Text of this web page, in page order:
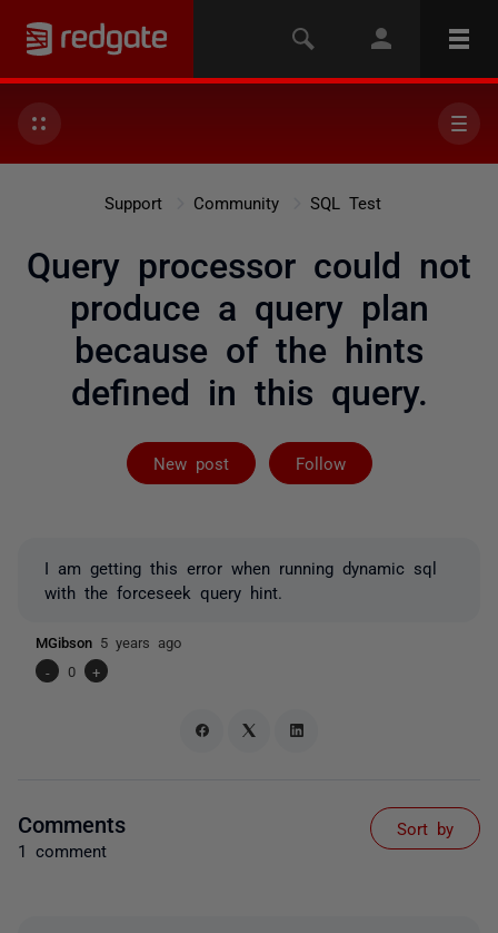
Support Community SQL Test
Query processor could not
produce a query plan
because of the hints
defined in this query.
New post Follow
Followed by
I am getting this error when running dynamic sql
with the forceseek query hint.
MGibson 5 years ago
-
0 +
Comments
1 comment
Sort by